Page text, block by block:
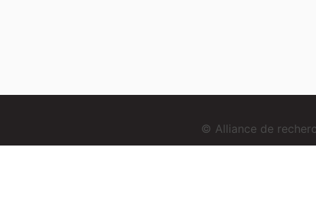
© Alliance de